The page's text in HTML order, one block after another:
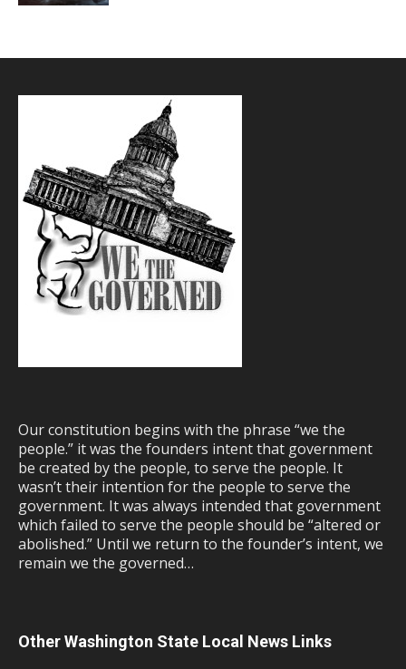
Our constitution begins with the phrase “we the
people.” it was the founders intent that government
be created by the people, to serve the people. It
wasn’t their intention for the people to serve the
government. It was always intended that government
which failed to serve the people should be “altered or
abolished.” Until we return to the founder’s intent, we
remain we the governed…
Other Washington State Local News Links